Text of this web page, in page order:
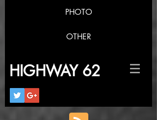
PHOTO
OTHER
HIGHWAY 62